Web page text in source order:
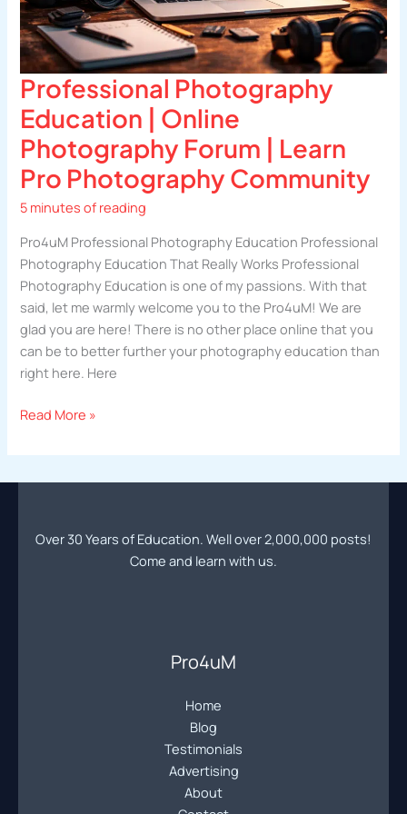
Professional Photography
Education | Online
Photography Forum | Learn
Pro Photography Community
5 minutes of reading
Pro4uM Professional Photography Education Professional
Photography Education That Really Works Professional
Photography Education is one of my passions. With that
said, let me warmly welcome you to the Pro4uM! We are
glad you are here! There is no other place online that you
can be to better further your photography education than
right here. Here
Professional
|
Forum
Read More »
Over 30 Years of Education. Well over 2,000,000 posts!
Come and learn with us.
Pro4uM
Home
Blog
Testimonials
Advertising
About